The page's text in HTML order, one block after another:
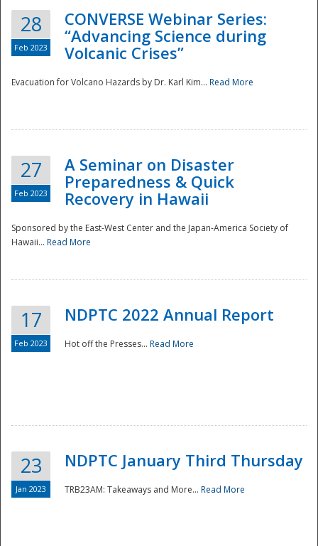
Disaster
28
Feb 2023
CONVERSE Webinar Series:
“Advancing Science during
Volcanic Crises”
Evacuation for Volcano Hazards by Dr. Karl Kim... Read More
27
Feb 2023
A Seminar on Disaster
Preparedness & Quick
Recovery in Hawaii
Sponsored by the East-West Center and the Japan-America Society of
Hawaii... Read More
17
Feb 2023
NDPTC 2022 Annual Report
Hot off the Presses... Read More
23
Jan 2023
NDPTC January Third Thursday
TRB23AM: Takeaways and More... Read More